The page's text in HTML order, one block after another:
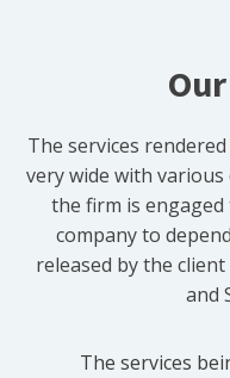
The services
very wide with
the firm is
company to
released by the
and
The services